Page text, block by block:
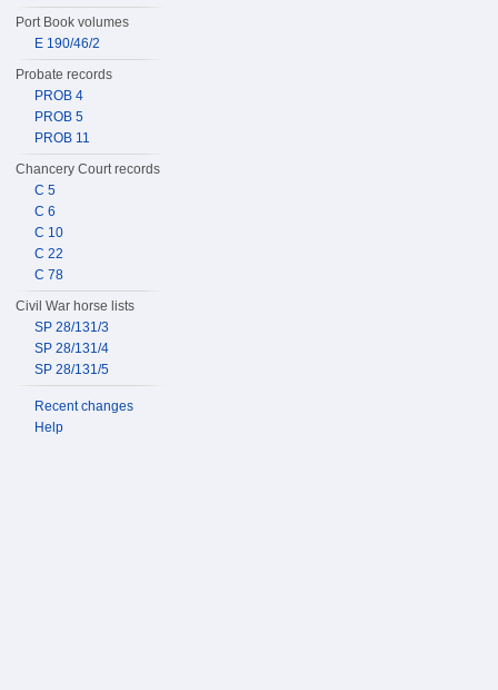
Port Book volumes
E 190/46/2
Probate records
PROB 4
PROB 5
PROB 11
Chancery Court records
C 5
C 6
C 10
C 22
C 78
Civil War horse lists
SP 28/131/3
SP 28/131/4
SP 28/131/5
Recent changes
Help